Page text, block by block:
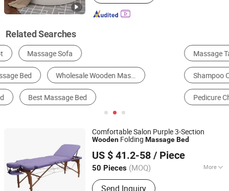
Related Searches
Massage Table & Bed
Shampoo Chair & Bed Hospital Bed
Pedicure Chair Hotel Bed
Comfortable Salon Purple 3-Section
Wooden Folding MassageBed
US $ 41.2-58 / Piece
50 Pieces (MOQ) More
Main Products:Barber Chair, Folding
Massage Table, Portable Massage
Send Inquiry
Hangzhou Mingchen Furniture Co., Ltd.
Zhejiang, China
Since 2022